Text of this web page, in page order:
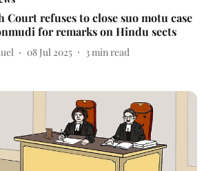
Court refuses to close suo motu case
for remarks on Hindu sects
08 Jul 2025 3min read